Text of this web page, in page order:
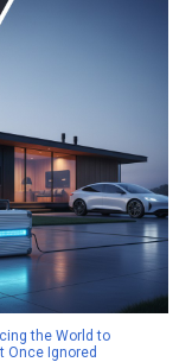
the World to
Once Ignored